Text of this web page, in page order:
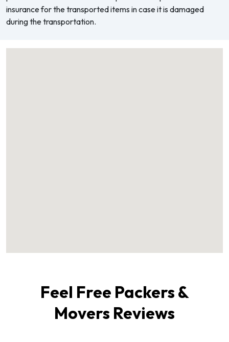
insurance for the transported items in case it is damaged
during the transportation.
Feel Free Packers &
Movers Reviews